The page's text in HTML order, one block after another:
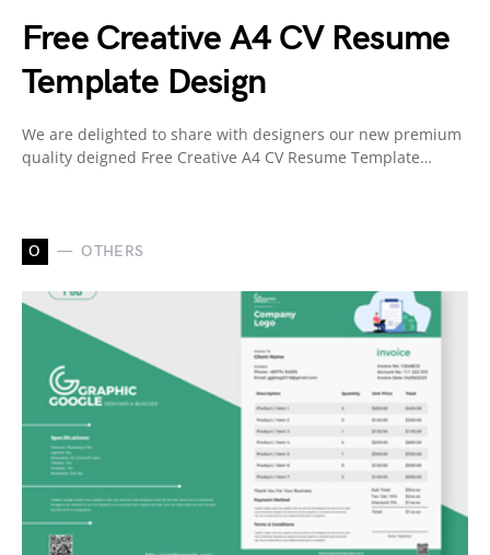
Free Creative A4 CV Resume
Template Design
We are delighted to share with designers our new premium
quality deigned Free Creative A4 CV Resume Template…
O OTHERS